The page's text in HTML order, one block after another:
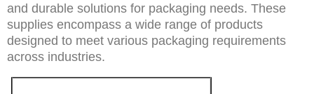
and durable solutions for packaging needs. These
supplies encompass a wide range of products
designed to meet various packaging requirements
across industries.